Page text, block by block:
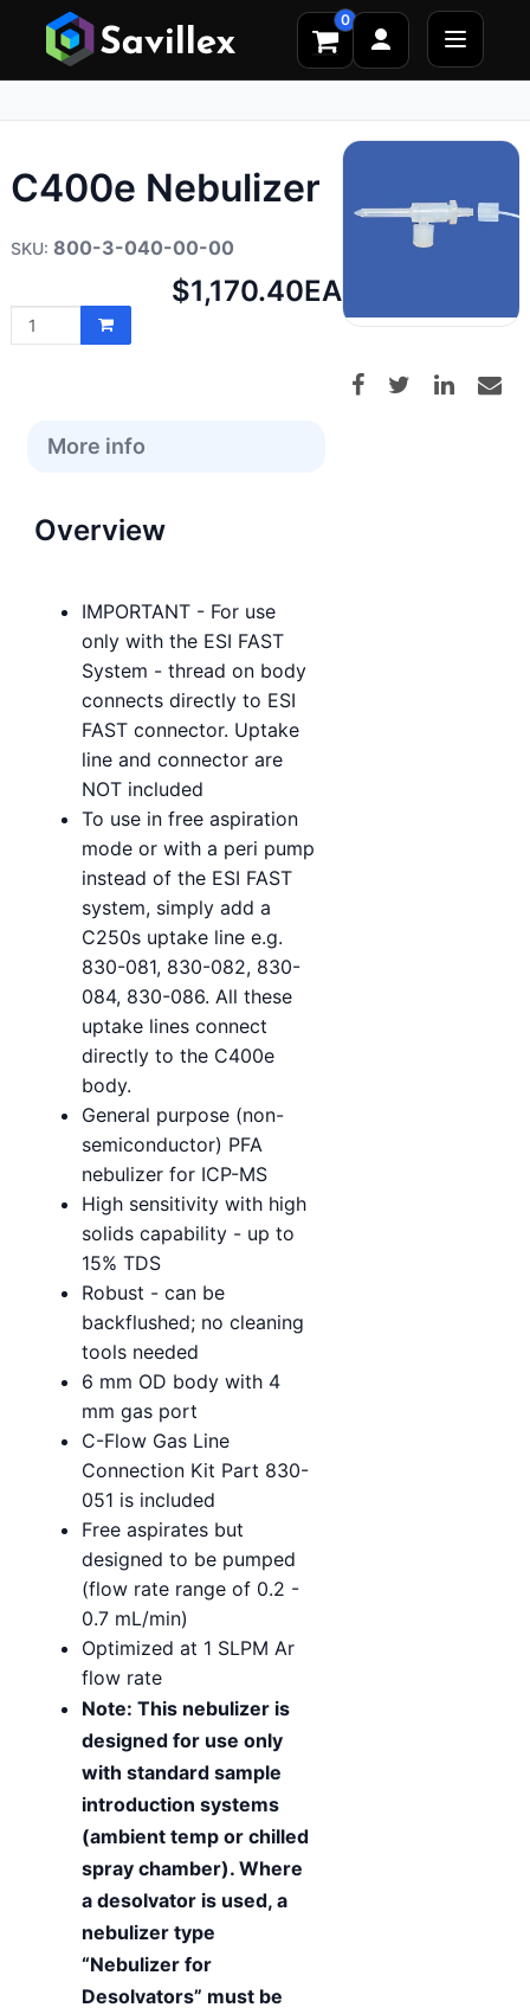
0
C400e Nebulizer
800-3-040-00-00
Net
price:
$1,170.40EA
More info
Overview
IMPORTANT - For use
only with the ESI FAST
System - thread on body
connects directly to ESI
FAST connector. Uptake
line and connector are
NOT included
To use in free aspiration
mode or with a peri pump
instead of the ESI FAST
system, simply add a
C250s uptake line e.g.
830-081, 830-082, 830-
084, 830-086. All these
uptake lines connect
directly to the C400e
body.
General purpose (non-
semiconductor) PFA
nebulizer for ICP-MS
High sensitivity with high
solids capability - up to
15% TDS
Robust - can be
backflushed; no cleaning
tools needed
6 mm OD body with 4
mm gas port
C-Flow Gas Line
Connection Kit Part 830-
051 is included
Free aspirates but
designed to be pumped
(flow rate range of 0.2 -
0.7 mL/min)
Optimized at 1 SLPM Ar
flow rate
Note: This nebulizer is
designed for use only
with standard sample
introduction systems
(ambient temp or chilled
spray chamber). Where
a desolvator is used, a
nebulizer type
“Nebulizer for
Desolvators” must be